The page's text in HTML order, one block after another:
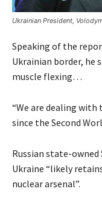
Ukrainian President,
Speaking of the
Ukrainian border, he
muscle flexing…
“We are dealing
since the Second
Russian state-
Ukraine “likely
nuclear arsenal”.